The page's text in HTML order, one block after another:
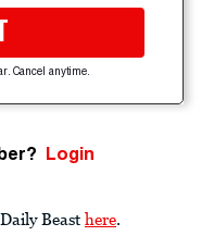
Cancel anytime.
Login
Beast here.